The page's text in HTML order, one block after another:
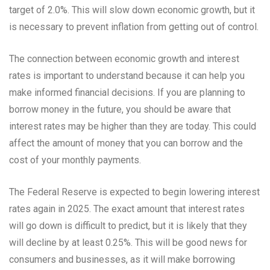
target of 2.0%. This will slow down economic growth, but it
is necessary to prevent inflation from getting out of control.
The connection between economic growth and interest
rates is important to understand because it can help you
make informed financial decisions. If you are planning to
borrow money in the future, you should be aware that
interest rates may be higher than they are today. This could
affect the amount of money that you can borrow and the
cost of your monthly payments.
The Federal Reserve is expected to begin lowering interest
rates again in 2025. The exact amount that interest rates
will go down is difficult to predict, but it is likely that they
will decline by at least 0.25%. This will be good news for
consumers and businesses, as it will make borrowing